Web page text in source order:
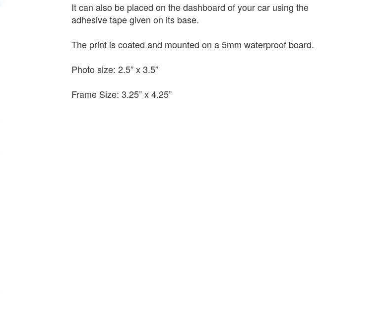
It can also be placed on the dashboard of your car using the
adhesive tape given on its base.
The print is coated and mounted on a 5mm waterproof board.
Photo size: 2.5” x 3.5”
Frame Size: 3.25” x 4.25”